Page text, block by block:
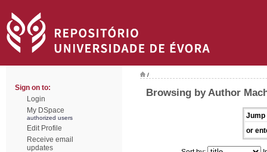
Sign on to:
Login
My DSpace
authorized users
Edit Profile
Receive email
updates
/
Browsing by Author
Jump
or